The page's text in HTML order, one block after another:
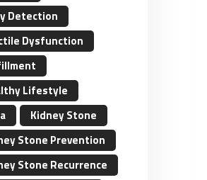
Detection
Dysfunction
Lifestyle
Kidney Stone
Stone Prevention
Stone Recurrence